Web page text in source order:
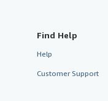
Find Help
Help
Customer Support